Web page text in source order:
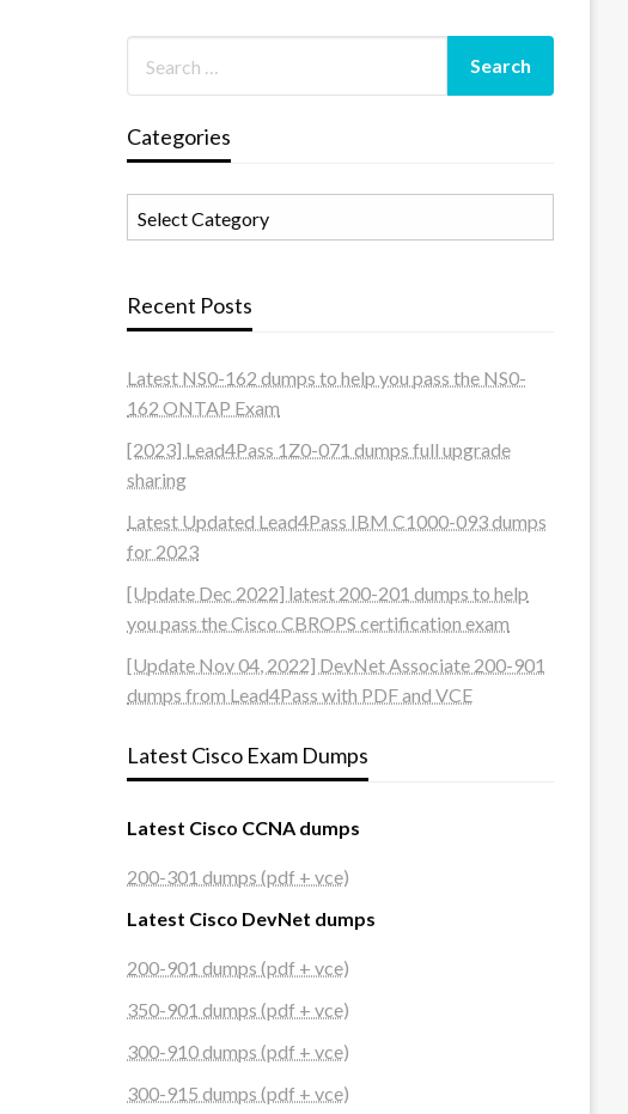
Categories
Recent Posts
Latest NS0-162 dumps to help you pass the NS0-
162 ONTAP Exam
[2023] Lead4Pass 1Z0-071 dumps full upgrade
sharing
Latest Updated Lead4Pass IBM C1000-093 dumps
for 2023
[Update Dec 2022] latest 200-201 dumps to help
you pass the Cisco CBROPS certification exam
[Update Nov 04, 2022] DevNet Associate 200-901
dumps from Lead4Pass with PDF and VCE
Latest Cisco Exam Dumps
Latest Cisco CCNA dumps
200-301 dumps (pdf + vce)
Latest Cisco DevNet dumps
200-901 dumps (pdf + vce)
350-901 dumps (pdf + vce)
300-910 dumps (pdf + vce)
300-915 dumps (pdf + vce)